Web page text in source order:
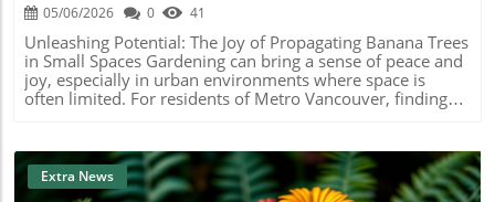
05/06/2026 0 41
Unleashing Potential: The Joy of Propagating Banana Trees
in Small Spaces Gardening can bring a sense of peace and
joy, especially in urban environments where space is
often limited. For residents of Metro Vancouver, finding
innovative ways to introduce greenery into tiny spaces is
personal well-being and environmental sustainability. One
fascinating plant you can try propagating is the banana
tree. Let’s explore the simple yet effective methods for
Extra News